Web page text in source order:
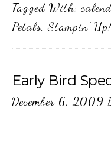
Tagged With:
Petals,Stampin' Up!
Early Bird
December 6, 2009